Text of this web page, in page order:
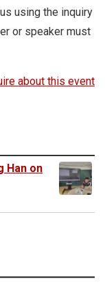
using the inquiry
or speaker must
about this event
Han on